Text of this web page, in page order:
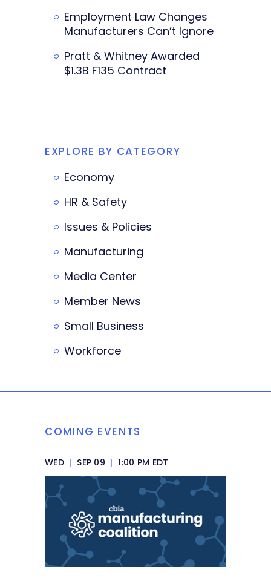
Employment Law Changes
Manufacturers Can’t Ignore
Pratt & Whitney Awarded
$1.3B F135 Contract
EXPLORE BY CATEGORY
Economy
HR & Safety
Issues & Policies
Manufacturing
Media Center
Member News
Small Business
Workforce
COMING EVENTS
WED | SEP 09 | 1:00 PM EDT